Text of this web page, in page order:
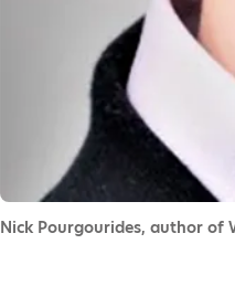
Nick Pourgourides, author of